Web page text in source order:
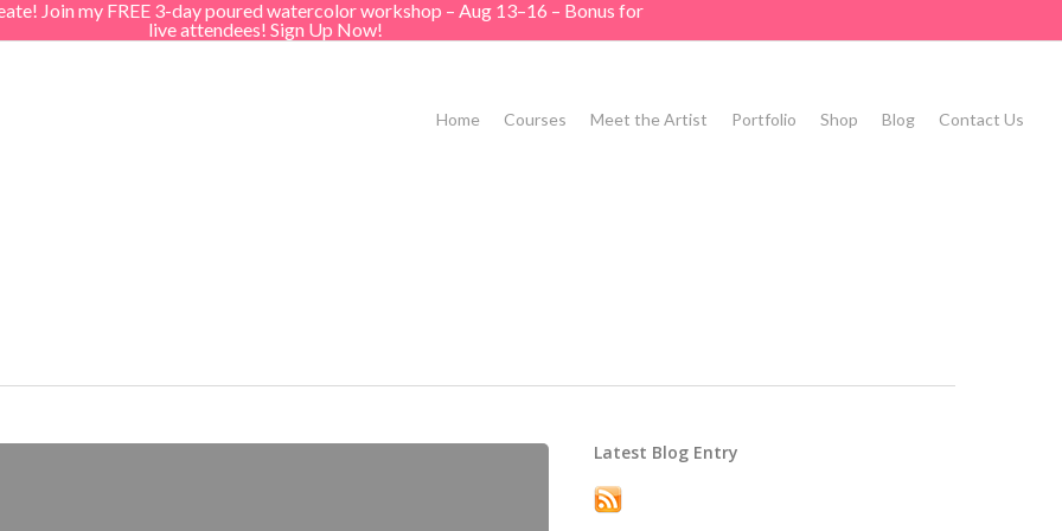
Join my FREE 3-day poured watercolor workshop – Aug 13–16 – Bonus for
live attendees! Sign Up Now!
Home Courses Meet the Artist Portfolio Shop Blog Contact Us
Latest Blog Entry